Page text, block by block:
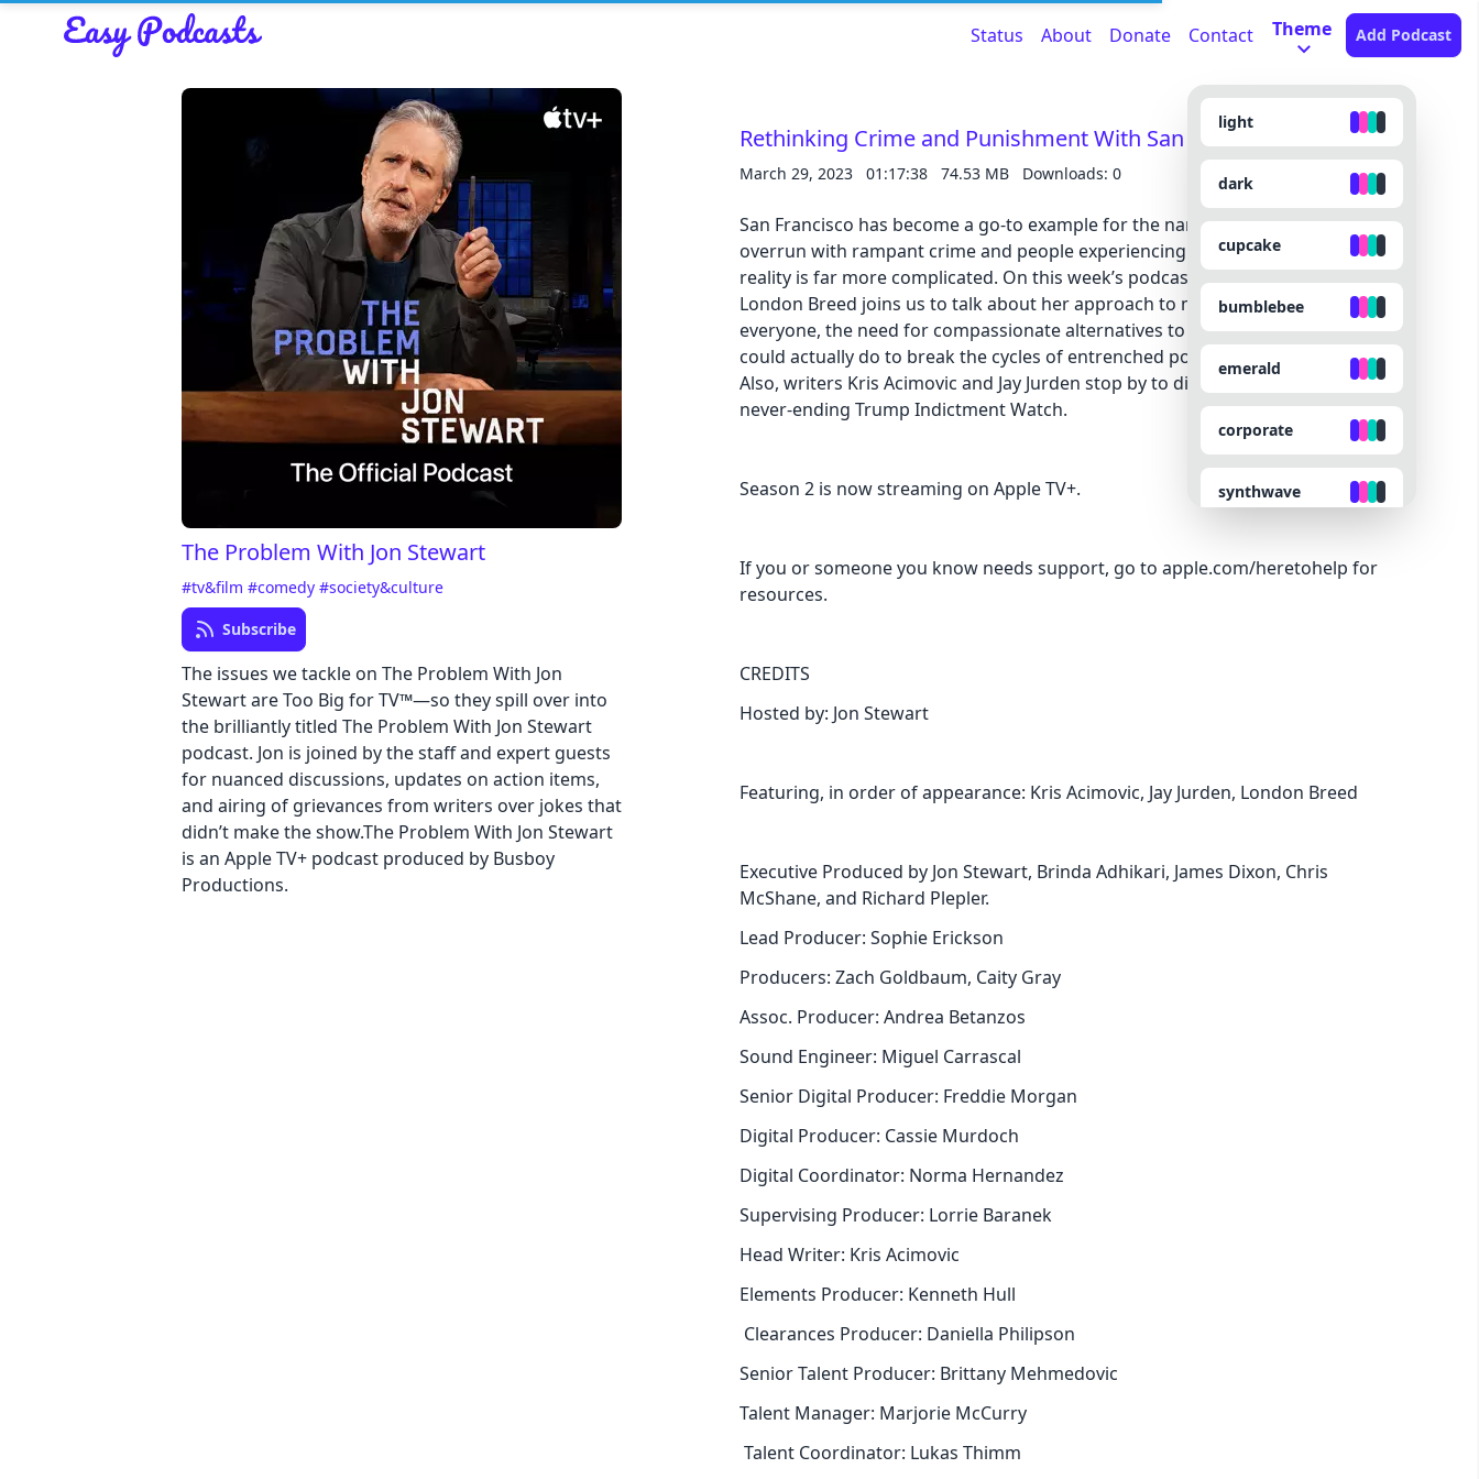
Read about our content policies
Cancel Save
Status About Donate Contact Theme
light
dark
cupcake
bumblebee
emerald
corporate
synthwave
garden
forest
Add Podcast
The Problem With Jon Stewart
#tv&film#comedy#society&culture
Subscribe
The issues we tackle on The Problem With Jon
Stewart are Too Big for TV™—so they spill over into
the brilliantly titled The Problem With Jon Stewart
podcast. Jon is joined by the staff and expert guests
for nuanced discussions, updates on action items,
and airing of grievances from writers over jokes that
didn’t make the show.The Problem With Jon Stewart
is an Apple TV+ podcast produced by Busboy
Productions.
Cancel
Rethinking Crime and Punishment With San Francisco’s Mayor
March 29, 2023 01:17:38 74.53 MB Downloads: 0
San Francisco has become a go-to example for the narrative that cities are
overrun with rampant crime and people experiencing homelessness. But the
reality is far more complicated. On this week’s podcast, San Francisco Mayor
London Breed joins us to talk about her approach to making the city safer for
everyone, the need for compassionate alternatives to policing, and what we
could actually do to break the cycles of entrenched poverty and incarceration.
Also, writers Kris Acimovic and Jay Jurden stop by to discuss the suspense of the
never-ending Trump Indictment Watch.
Season 2 is now streaming on Apple TV+.
If you or someone you know needs support, go to apple.com/heretohelp for
resources.
CREDITS
Hosted by: Jon Stewart
Featuring, in order of appearance: Kris Acimovic, Jay Jurden, London Breed
Executive Produced by Jon Stewart, Brinda Adhikari, James Dixon, Chris
McShane, and Richard Plepler.
Lead Producer: Sophie Erickson
Producers: Zach Goldbaum, Caity Gray
Assoc. Producer: Andrea Betanzos
Sound Engineer: Miguel Carrascal
Senior Digital Producer: Freddie Morgan
Digital Producer: Cassie Murdoch
Digital Coordinator: Norma Hernandez
Supervising Producer: Lorrie Baranek
Head Writer: Kris Acimovic
Elements Producer: Kenneth Hull
Clearances Producer: Daniella Philipson
Senior Talent Producer: Brittany Mehmedovic
Talent Manager: Marjorie McCurry
Talent Coordinator: Lukas Thimm